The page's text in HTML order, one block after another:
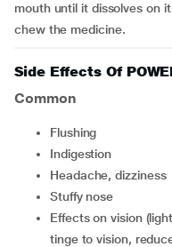
mouth until it dissolves on
chew the medicine.
Side Effects Of
Common
flushing
indigestion
headache, dizziness
stuffy nose
effects on vision (light sensitivity, blurred vision, colour
tinge to vision,